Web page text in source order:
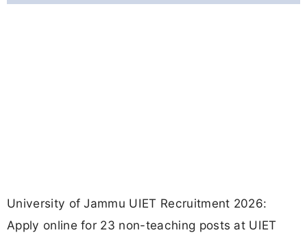
University of Jammu UIET Recruitment 2026:
Apply online for 23 non-teaching posts at UIET